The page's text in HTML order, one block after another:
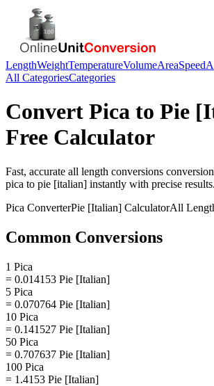
LengthWeightTemperatureVolumeAreaSpeed
All CategoriesCategories
Convert Pica to Pie
Free Calculator
Fast, accurate all length conversions
pica to pie [italian] instantly with precise results.
Pica ConverterPie [Italian] CalculatorAll
Common Conversions
1 Pica
= 0.014153 Pie [Italian]
5 Pica
= 0.070764 Pie [Italian]
10 Pica
= 0.141527 Pie [Italian]
50 Pica
= 0.707637 Pie [Italian]
100 Pica
= 1.4153 Pie [Italian]